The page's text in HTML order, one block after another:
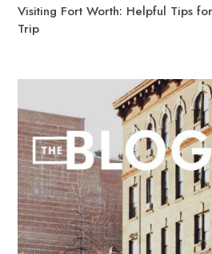
Visiting Fort Worth: Helpful Tips
Trip